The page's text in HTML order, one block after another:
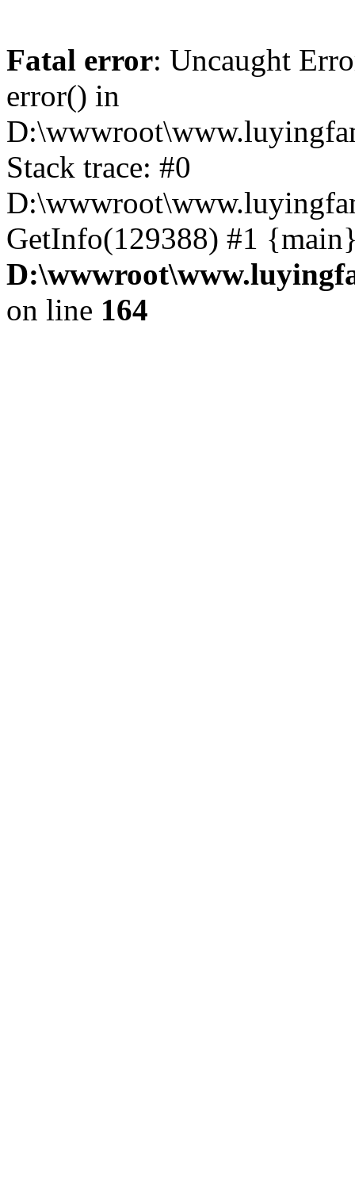
Fatal error: Uncaught
error() in
Stack trace: #0
GetInfo(129388) #1
on line 164